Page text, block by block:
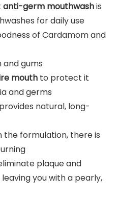
anti-germ mouthwashis
for daily use
of Cardamom and
gums
mouth to protect it
and germs
natural, long-
the formulation, there is
plaque and
you with a pearly,